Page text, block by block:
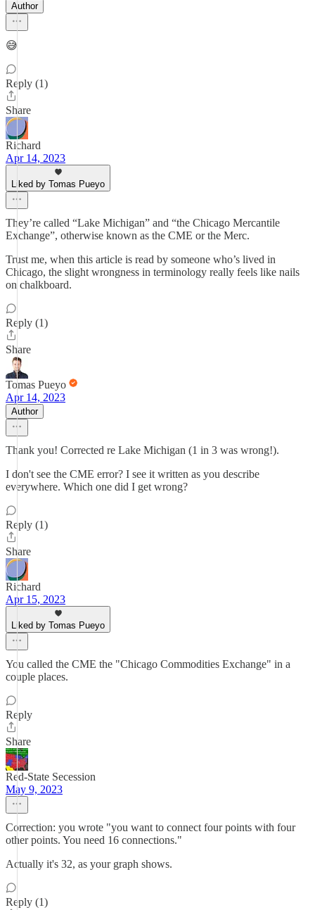
Author
😅
Reply (1)
Share
Richard
Apr 14, 2023
Liked by Tomas Pueyo
They’re called “Lake Michigan” and “the Chicago Mercantile
Exchange”, otherwise known as the CME or the Merc.
Trust me, when this article is read by someone who’s lived in
Chicago, the slight wrongness in terminology really feels like nails
on chalkboard.
Reply (1)
Share
Tomas Pueyo
Apr 14, 2023
Author
Thank you! Corrected re Lake Michigan (1 in 3 was wrong!).
I don't see the CME error? I see it written as you describe
everywhere. Which one did I get wrong?
Reply (1)
Share
Richard
Apr 15, 2023
Liked by Tomas Pueyo
You called the CME the "Chicago Commodities Exchange" in a
couple places.
Reply
Share
Red-State Secession
May 9, 2023
Correction: you wrote "you want to connect four points with four
other points. You need 16 connections."
Actually it's 32, as your graph shows.
Reply (1)